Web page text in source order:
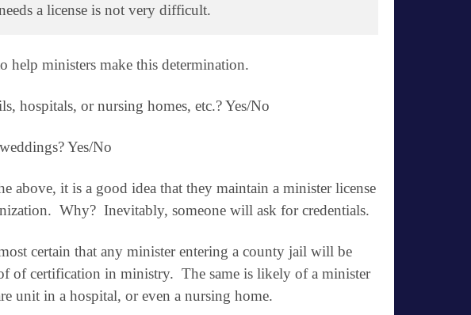
a license is not very difficult.
help ministers make this determination.
hospitals, or nursing homes, etc.? Yes/No
Yes/No
above, it is a good idea that they maintain a minister license
Why? Inevitably, someone will ask for credentials.
certain that any minister entering a county jail will be
of certification in ministry. The same is likely of a minister
unit in a hospital, or even a nursing home.